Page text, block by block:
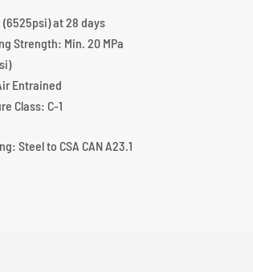
(6525psi) at 28 days
Strength: Min. 20 MPa
Entrained
Class: C-1
Steel to CSA CAN A23.1